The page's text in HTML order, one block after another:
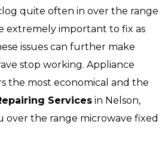
quite often in over the range
extremely important to fix as
issues can further make
stop working. Appliance
the most economical and the
Services in Nelson,
over the range microwave fixed